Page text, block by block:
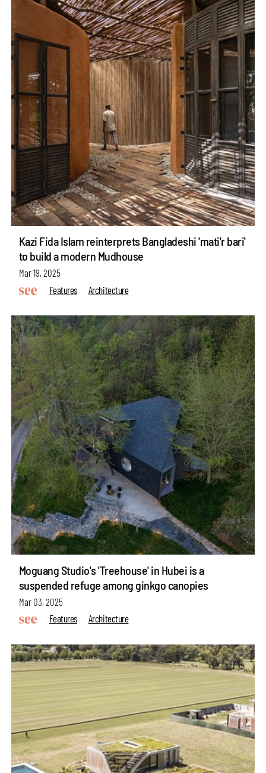
Kazi Fida Islam reinterprets Bangladeshi 'mati'r bari'
to build a modern Mudhouse
Mar 19, 2025
Features
Architecture
Moguang Studio's 'Treehouse' in Hubei is a
suspended refuge among ginkgo canopies
Mar 03, 2025
Features
Architecture